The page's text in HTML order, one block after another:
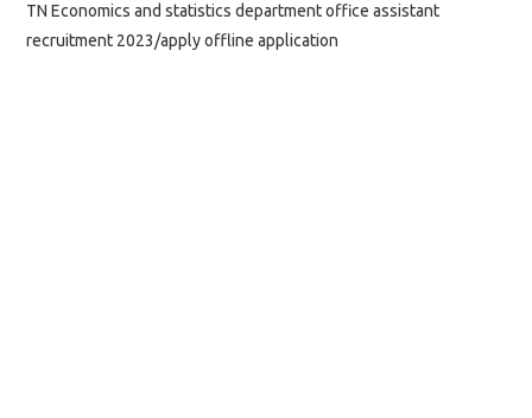
TN Economics and statistics department office assistant
recruitment 2023/apply offline application